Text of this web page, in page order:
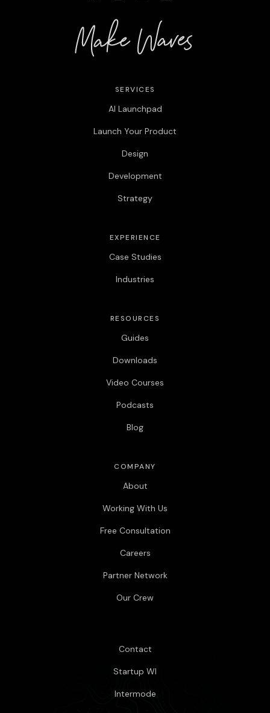
SERVICES
AI Launchpad
Launch Your Product
Design
Development
Strategy
EXPERIENCE
Case Studies
Industries
RESOURCES
Guides
Downloads
Video Courses
Podcasts
Blog
COMPANY
About
Working With Us
Free Consultation
Careers
Partner Network
Our Crew
Contact
Startup WI
Intermode